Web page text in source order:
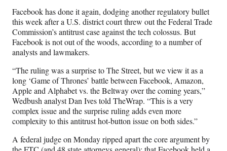
F
a
c
e
b
o
o
k
X
(
f
o
m
e
r
l
y
T
w
i
t
n
L
i
n
k
d
I
n
E
m
a
i
Facebook has done it again, dodging another regulatory bullet
this week after a U.S. district court threw out the Federal Trade
Commission’s antitrust case against the tech colossus. But
Facebook is not out of the woods, according to a number of
analysts and lawmakers.
“The ruling was a surprise to The Street, but we view it as a
long ‘Game of Thrones’ battle between Facebook, Amazon,
Apple and Alphabet vs. the Beltway over the coming years,”
Wedbush analyst Dan Ives told TheWrap. “This is a very
complex issue and the surprise ruling adds even more
complexity to this antitrust hot-button issue on both sides.”
A federal judge on Monday ripped apart the core argument by